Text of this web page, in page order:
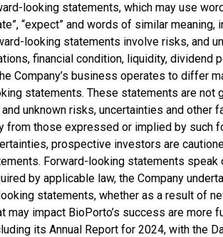
looking statements, which may use
“expect” and words of similar
looking statements involve risks, and
financial condition, liquidity, dividend
Company’s business operates to differ
statements. These statements are not
unknown risks, uncertainties and other
from those expressed or implied by such
prospective investors are
Forward-looking statements speak
by applicable law, the Company
statements, whether as a result of
may impact BioPorto’s success are more
its Annual Report for 2024, with the